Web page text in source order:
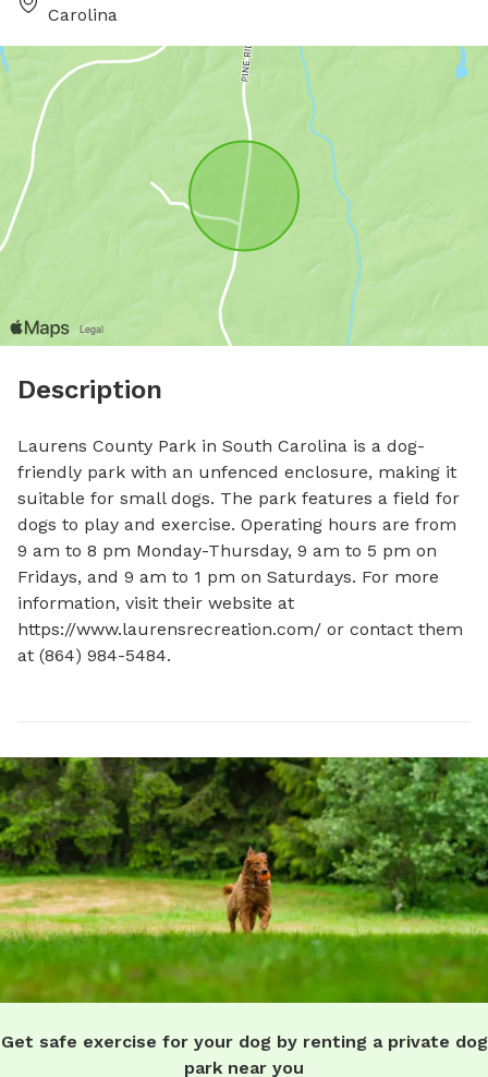
Carolina
Description
Laurens County Park in South Carolina is a dog-
friendly park with an unfenced enclosure, making it
suitable for small dogs. The park features a field for
dogs to play and exercise. Operating hours are from
9 am to 8 pm Monday-Thursday, 9 am to 5 pm on
Fridays, and 9 am to 1 pm on Saturdays. For more
information, visit their website at
https://www.laurensrecreation.com/ or contact them
at (864) 984-5484.
Get safe exercise for your dog by renting a private dog
park near you